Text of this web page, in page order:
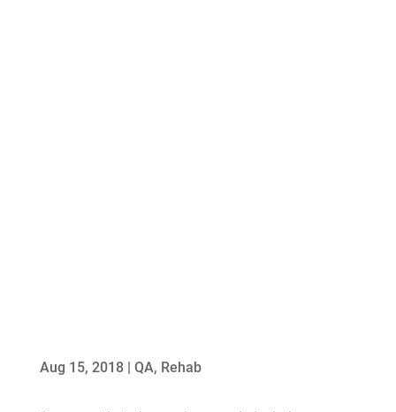
Aug 15, 2018| QA, Rehab